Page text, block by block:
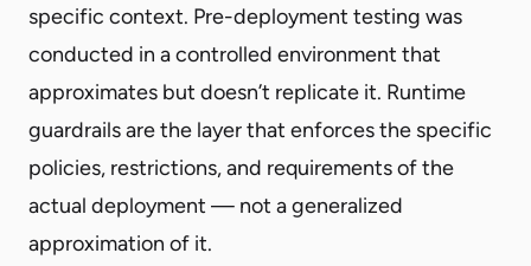
specific context. Pre-deployment testing was
conducted in a controlled environment that
approximates but doesn’t replicate it. Runtime
guardrails are the layer that enforces the specific
policies, restrictions, and requirements of the
actual deployment — not a generalized
approximation of it.